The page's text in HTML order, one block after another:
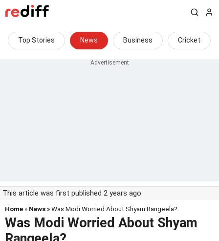
Top Stories News Business Cricket
This article was first published 2 years ago
Home » News » Was Modi Worried About Shyam Rangeela?
Was Modi Worried About Shyam